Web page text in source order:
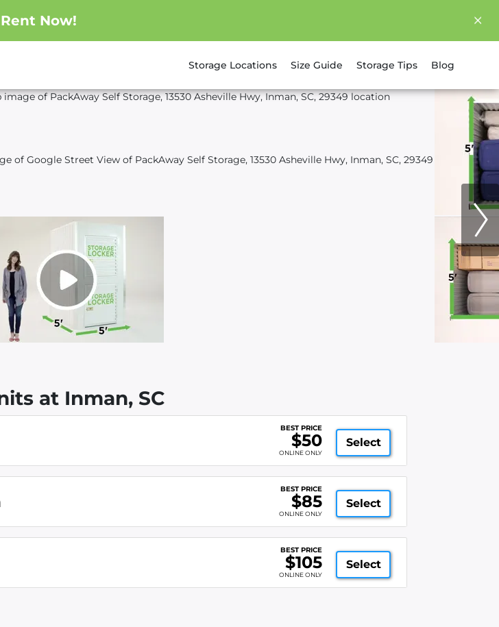
Rent Now!
Storage Locations Size Guide Storage Tips Blog
at Inman, SC
BEST PRICE
$50
ONLINE ONLY
Select
BEST PRICE
$85
ONLINE ONLY
Select
BEST PRICE
$105
ONLINE ONLY
Select